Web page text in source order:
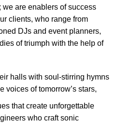
are enablers of success
clients, who range from
DJs and event planners,
of triumph with the help of
halls with soul-stirring hymns
voices of tomorrow’s stars,
that create unforgettable
who craft sonic